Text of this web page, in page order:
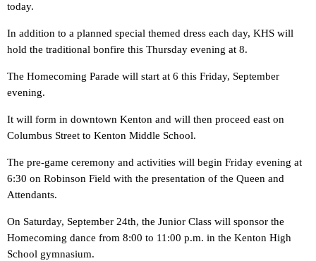
today.
In addition to a planned special themed dress each day, KHS will
hold the traditional bonfire this Thursday evening at 8.
The Homecoming Parade will start at 6 this Friday, September
evening.
It will form in downtown Kenton and will then proceed east on
Columbus Street to Kenton Middle School.
The pre-game ceremony and activities will begin Friday evening at
6:30 on Robinson Field with the presentation of the Queen and
Attendants.
On Saturday, September 24th, the Junior Class will sponsor the
Homecoming dance from 8:00 to 11:00 p.m. in the Kenton High
School gymnasium.